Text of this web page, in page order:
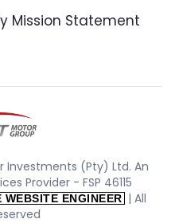
Mission Statement
Investments (Pty) Ltd. An
Provider - FSP 46115
WEBSITE ENGINEER | All